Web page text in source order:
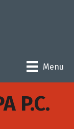
Menu
P.C.